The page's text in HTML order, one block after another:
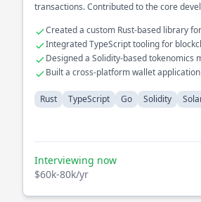
transactions. Contributed to the core
latency.
Created a custom Rust-based library
operations
Integrated TypeScript tooling for
interfaces
Designed a Solidity-based tokenomics
crypto asset
Built a cross-platform wallet
Rust
TypeScript Go Solidity
Interviewing now
$60k-80k/yr